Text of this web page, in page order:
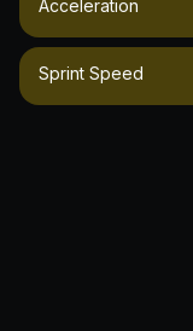
Acceleration
Sprint Speed